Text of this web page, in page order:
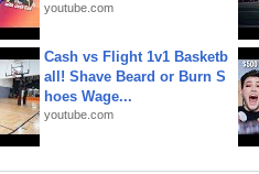
youtube.com
Cash vs Flight 1v1 Basketb
all! Shave Beard or Burn S
hoes Wage...
youtube.com